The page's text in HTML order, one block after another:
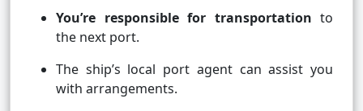
You’re responsible for transportation to
the next port.
The ship’s local port agent can assist you
with arrangements.